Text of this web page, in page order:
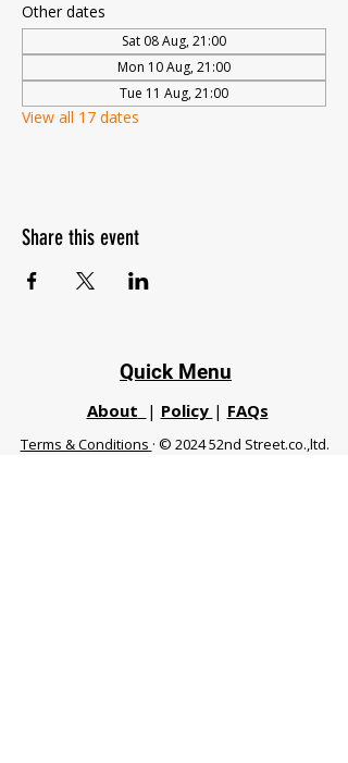
Other dates
Sat 08 Aug, 21:00
Mon 10 Aug, 21:00
Tue 11 Aug, 21:00
View all 17 dates
Share this event
Quick Menu
About | Policy | FAQs
Terms & Conditions · © 2024 52nd Street.co.,ltd.